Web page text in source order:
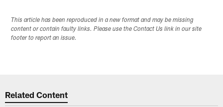
This article has been reproduced in a new format and may be missing
content or contain faulty links. Please use the Contact Us link in our site
footer to report an issue.
Related Content